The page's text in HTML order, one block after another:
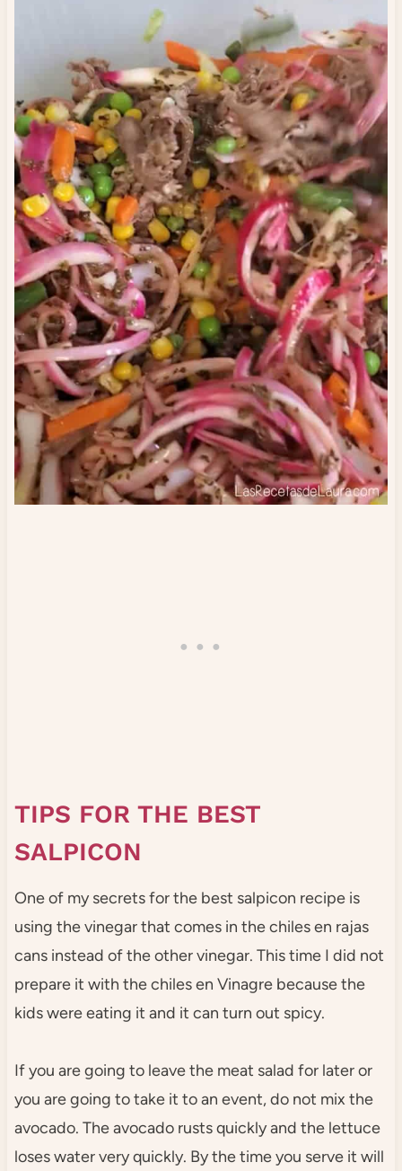
TIPS FOR THE BEST
SALPICON
One of my secrets for the best salpicon recipe is
using the vinegar that comes in the chiles en rajas
cans instead of the other vinegar. This time I did not
prepare it with the chiles en Vinagre because the
kids were eating it and it can turn out spicy.
If you are going to leave the meat salad for later or
you are going to take it to an event, do not mix the
avocado. The avocado rusts quickly and the lettuce
loses water very quickly. By the time you serve it will